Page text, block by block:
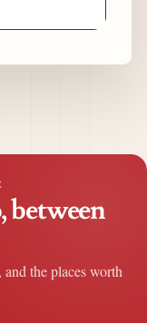
between
the places worth